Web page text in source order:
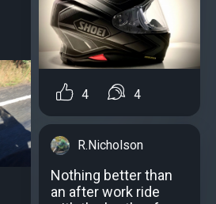
4 4
R.Nicholson
Nothing better than
an after work ride